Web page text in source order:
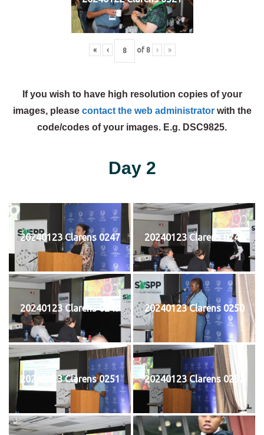
« ‹ of 8 › »
If you wish to have high resolution copies of your
images, please contact the web administratorwith the
code/codes of your images. E.g. DSC9825.
Day 2
20240123 Clarens 0247 20240123 Clarens 0248
20240123 Clarens 0249 20240123 Clarens 0250
20240123 Clarens 0251 20240123 Clarens 0252